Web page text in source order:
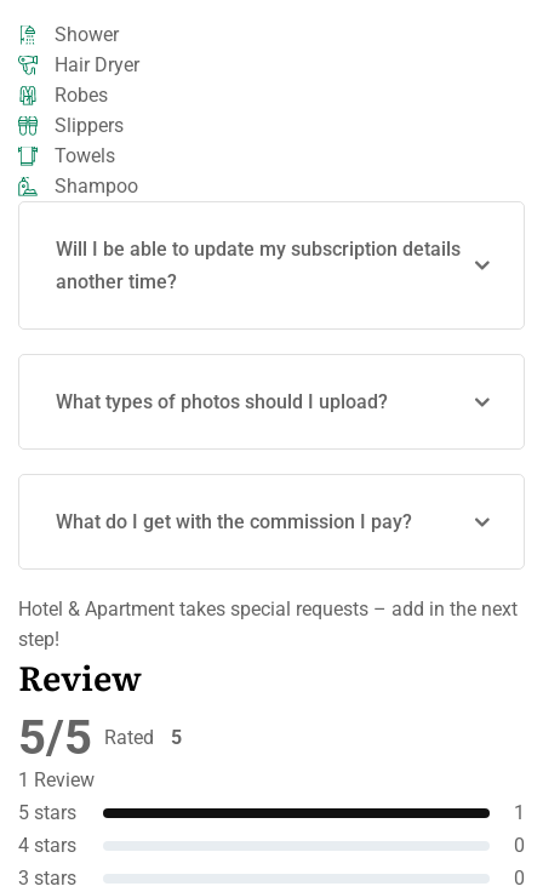
Shower
Hair Dryer
Robes
Slippers
Towels
Shampoo
Will I be able to update my subscription details
another time?
What types of photos should I upload?
What do I get with the commission I pay?
Hotel & Apartment takes special requests – add in the next
step!
Review
5/5 Rated
5
1 Review
5 stars
1
4 stars
0
3 stars
0